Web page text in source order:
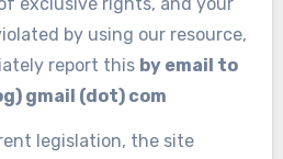
by using our resource,
report this by email to
gmail (dot) com
legislation, the site